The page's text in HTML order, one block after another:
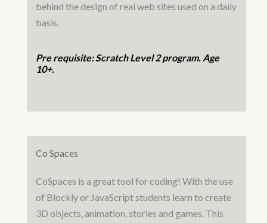
behind the design of real web sites used on a daily
basis.
Pre requisite: Scratch Level 2 program. Age
10+.
Co Spaces
CoSpaces is a great tool for coding! With the use
of Blockly or JavaScript students learn to create
3D objects, animation, stories and games. This